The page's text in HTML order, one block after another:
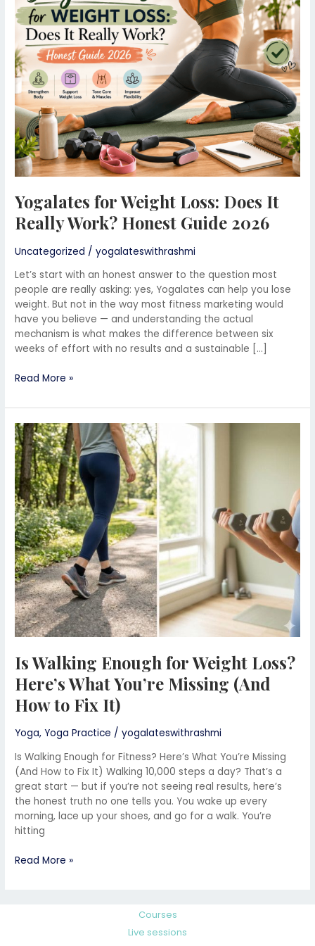
Yogalates for Weight Loss: Does It
Really Work? Honest Guide 2026
Uncategorized /yogalateswithrashmi
Let’s start with an honest answer to the question most
people are really asking: yes, Yogalates can help you lose
weight. But not in the way most fitness marketing would
have you believe — and understanding the actual
mechanism is what makes the difference between six
weeks of effort with no results and a sustainable […]
Loss:
Does
Really
Work?
Honest
Guide
2026
Read More »
Is Walking Enough for Weight Loss?
Here’s What You’re Missing (And
How to Fix It)
Yoga,Yoga Practice /yogalateswithrashmi
Is Walking Enough for Fitness? Here’s What You’re Missing
(And How to Fix It) Walking 10,000 steps a day? That’s a
great start — but if you’re not seeing real results, here’s
the honest truth no one tells you. You wake up every
morning, lace up your shoes, and go for a walk. You’re
hitting
Is
Walking
Enough
for
Weight
Loss?
Here’s
What
You’re
Missing
(And
How
to
Fix
It)
Read More »
Courses
Live sessions